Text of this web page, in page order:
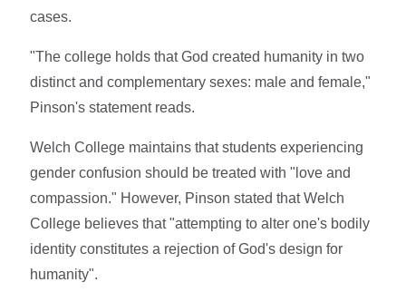
cases.
"The college holds that God created humanity in two
distinct and complementary sexes: male and female,"
Pinson's statement reads.
Welch College maintains that students experiencing
gender confusion should be treated with "love and
compassion." However, Pinson stated that Welch
College believes that "attempting to alter one's bodily
identity constitutes a rejection of God's design for
humanity".